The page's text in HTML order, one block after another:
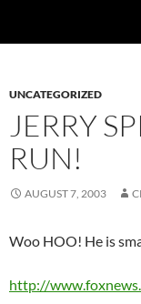
UNCATEGORIZED
JERRY
RUN!
AUGUST 7, 2003
Woo HOO! He is
http://